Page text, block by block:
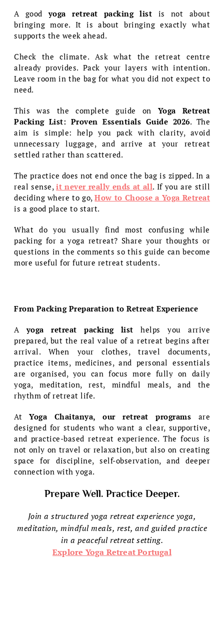
A goodyoga retreat packing list is not about
bringing more. It is about bringing exactly what
supports the week ahead.
Check the climate. Ask what the retreat centre
already provides. Pack your layers with intention.
Leave room in the bag for what you did not expect to
need.
This was the complete guide on Yoga Retreat
Packing List: Proven Essentials Guide 2026. The
aim is simple: help you pack with clarity, avoid
unnecessary luggage, and arrive at your retreat
settled rather than scattered.
The practice does not end once the bag is zipped. In a
real sense, it never really ends at all. If you are still
deciding where to go,How to Choose a Yoga Retreat
is a good place to start.
What do you usually find most confusing while
packing for a yoga retreat? Share your thoughts or
questions in the comments so this guide can become
more useful for future retreat students.
From Packing Preparation to Retreat Experience
Ayoga retreat packing list helps you arrive
prepared, but the real value of a retreat begins after
arrival. When your clothes, travel documents,
practice items, medicines, and personal essentials
are organised, you can focus more fully on daily
yoga, meditation, rest, mindful meals, and the
rhythm of retreat life.
At Yoga Chaitanya, our retreat programs are
designed for students who want a clear, supportive,
and practice-based retreat experience. The focus is
not only on travel or relaxation, but also on creating
space for discipline, self-observation, and deeper
connection with yoga.
Prepare Well. Practice Deeper.
Join a structured yoga retreat experience yoga,
meditation, mindful meals, rest, and guided practice
in a peaceful retreat setting.
Explore Yoga Retreat Portugal